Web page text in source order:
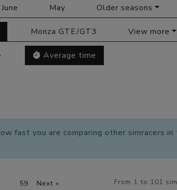
June May Older seasons
Monza GTE/GT3 View more
Average time
fast you are comparing other simracers in
… 59 Next » From 1 to 101